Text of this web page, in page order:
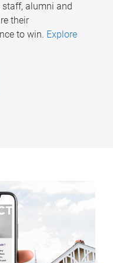
alumni and
their
to win. Explore